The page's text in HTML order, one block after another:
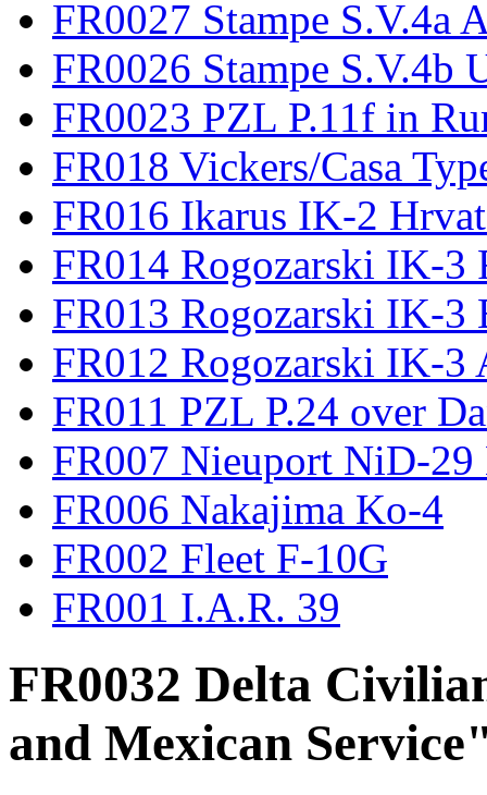
FR0027 Stampe S.V.4a
FR0026 Stampe S.V.4b
FR0023 PZL P.11f in
FR018 Vickers/Casa
FR016 Ikarus IK-2
FR014 Rogozarski IK-3
FR013 Rogozarski IK-3
FR012 Rogozarski IK-3
FR011 PZL P.24 over
FR007 Nieuport NiD-29
FR006 Nakajima Ko-4
FR002 Fleet F-10G
FR001 I.A.R. 39
FR0032 Delta
and Mexican